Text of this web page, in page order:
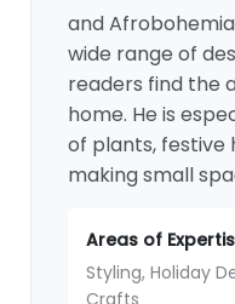
and
wide range of
readers find the
home. He is
of plants, festive
making small
Areas of
Styling, Holiday